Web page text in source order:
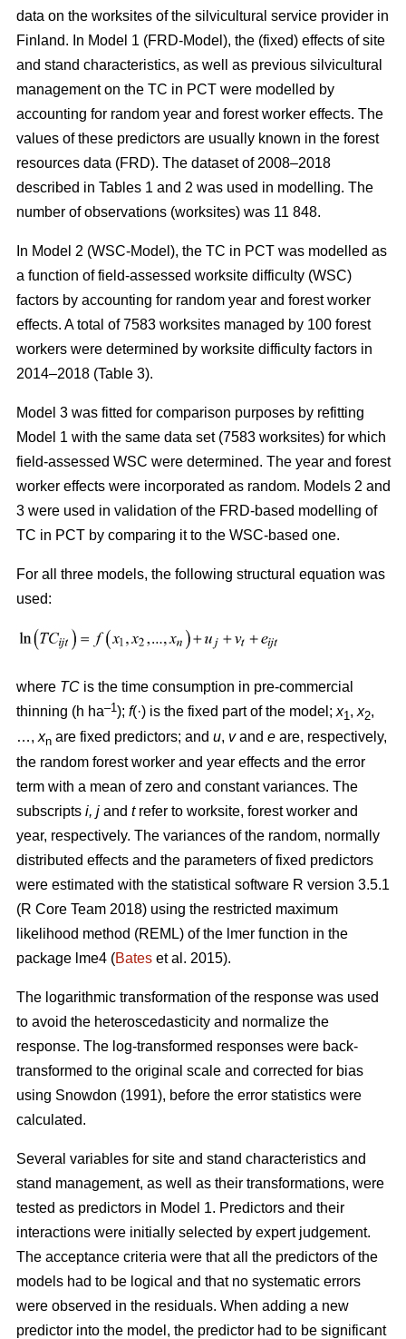
data on the worksites of the silvicultural service provider in
Finland. In Model 1 (FRD-Model), the (fixed) effects of site
and stand characteristics, as well as previous silvicultural
management on the TC in PCT were modelled by
accounting for random year and forest worker effects. The
values of these predictors are usually known in the forest
resources data (FRD). The dataset of 2008–2018
described in Tables 1 and 2 was used in modelling. The
number of observations (worksites) was 11 848.
In Model 2 (WSC-Model), the TC in PCT was modelled as
a function of field-assessed worksite difficulty (WSC)
factors by accounting for random year and forest worker
effects. A total of 7583 worksites managed by 100 forest
workers were determined by worksite difficulty factors in
2014–2018 (Table 3).
Model 3 was fitted for comparison purposes by refitting
Model 1 with the same data set (7583 worksites) for which
field-assessed WSC were determined. The year and forest
worker effects were incorporated as random. Models 2 and
3 were used in validation of the FRD-based modelling of
TC in PCT by comparing it to the WSC-based one.
For all three models, the following structural equation was
used:
where TC is the time consumption in pre-commercial
thinning (h ha–1); f(·) is the fixed part of the model; x1 , x2,
…, xn are fixed predictors; and u, vand e are, respectively,
the random forest worker and year effects and the error
term with a mean of zero and constant variances. The
subscripts i, j and trefer to worksite, forest worker and
year, respectively. The variances of the random, normally
distributed effects and the parameters of fixed predictors
were estimated with the statistical software R version 3.5.1
(R Core Team 2018) using the restricted maximum
likelihood method (REML) of the lmer function in the
package lme4 (Bates et al. 2015).
The logarithmic transformation of the response was used
to avoid the heteroscedasticity and normalize the
response. The log-transformed responses were back-
transformed to the original scale and corrected for bias
using Snowdon (1991), before the error statistics were
calculated.
Several variables for site and stand characteristics and
stand management, as well as their transformations, were
tested as predictors in Model 1. Predictors and their
interactions were initially selected by expert judgement.
The acceptance criteria were that all the predictors of the
models had to be logical and that no systematic errors
were observed in the residuals. When adding a new
predictor into the model, the predictor had to be significant